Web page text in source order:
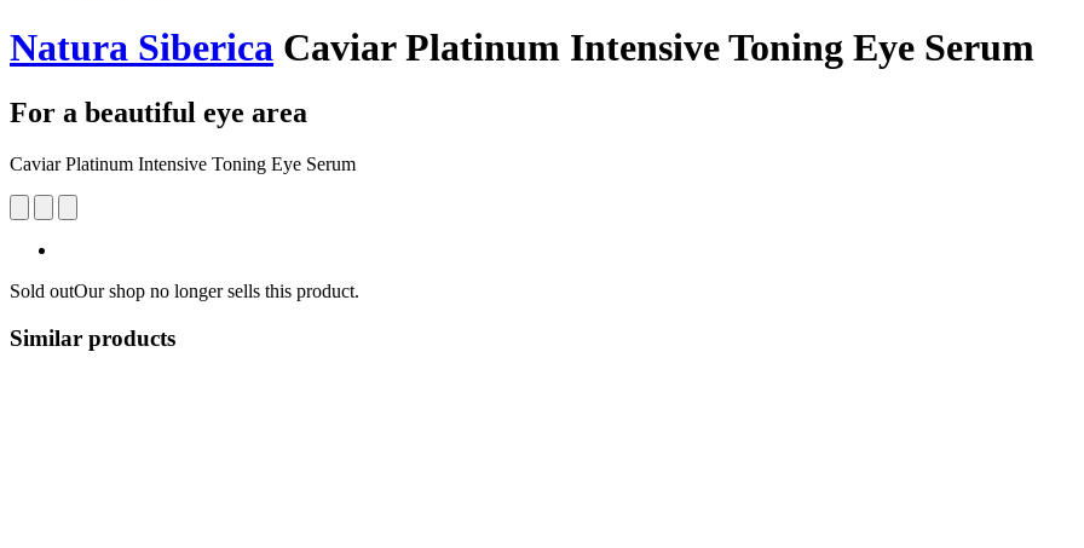
Natura Siberica Caviar Platinum Intensive Toning Eye Serum
For a beautiful eye area
Caviar Platinum Intensive Toning Eye Serum
Sold outOur shop no longer sells this product.
Similar products